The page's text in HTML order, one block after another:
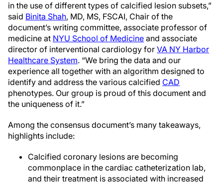
in the use of different types of calcified lesion subsets,”
said Binita Shah, MD, MS, FSCAI, Chair of the
document’s writing committee, associate professor of
medicine at NYU School of Medicine and associate
director of interventional cardiology for VA NY Harbor
Healthcare System. “We bring the data and our
experience all together with an algorithm designed to
identify and address the various calcified CAD
phenotypes. Our group is proud of this document and
the uniqueness of it.”
Among the consensus document’s many takeaways,
highlights include:
Calcified coronary lesions are becoming
commonplace in the cardiac catheterization lab,
and their treatment is associated with increased